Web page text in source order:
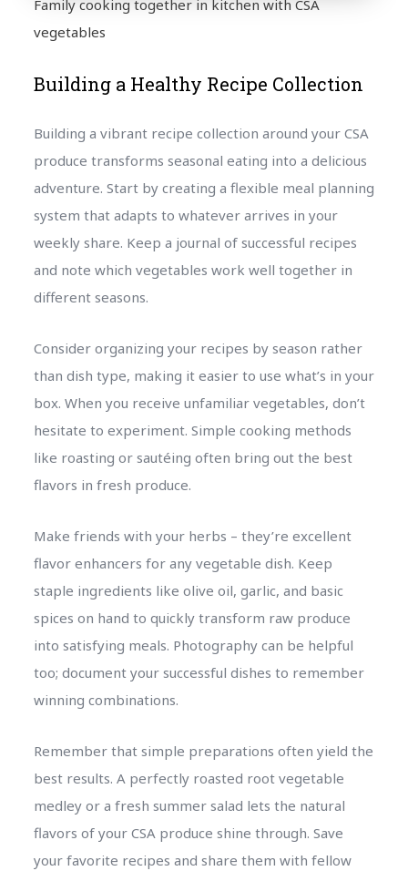
Family cooking together in kitchen with CSA
vegetables
Building a Healthy Recipe Collection
Building a vibrant recipe collection around your CSA
produce transforms seasonal eating into a delicious
adventure. Start by creating a flexible meal planning
system that adapts to whatever arrives in your
weekly share. Keep a journal of successful recipes
and note which vegetables work well together in
different seasons.
Consider organizing your recipes by season rather
than dish type, making it easier to use what’s in your
box. When you receive unfamiliar vegetables, don’t
hesitate to experiment. Simple cooking methods
like roasting or sautéing often bring out the best
flavors in fresh produce.
Make friends with your herbs – they’re excellent
flavor enhancers for any vegetable dish. Keep
staple ingredients like olive oil, garlic, and basic
spices on hand to quickly transform raw produce
into satisfying meals. Photography can be helpful
too; document your successful dishes to remember
winning combinations.
Remember that simple preparations often yield the
best results. A perfectly roasted root vegetable
medley or a fresh summer salad lets the natural
flavors of your CSA produce shine through. Save
your favorite recipes and share them with fellow